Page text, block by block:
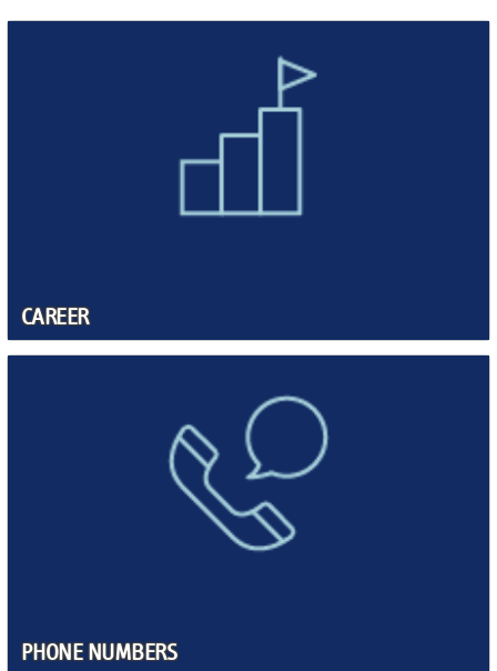
CAREER
PHONE NUMBERS